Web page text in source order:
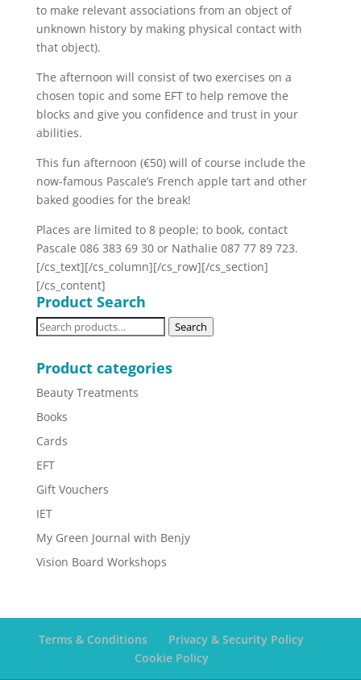
to make relevant associations from an object of
unknown history by making physical contact with
that object).
The afternoon will consist of two exercises on a
chosen topic and some EFT to help remove the
blocks and give you confidence and trust in your
abilities.
This fun afternoon (€50) will of course include the
now-famous Pascale’s French apple tart and other
baked goodies for the break!
Places are limited to 8 people; to book, contact
Pascale 086 383 69 30 or Nathalie 087 77 89 723.
[/cs_text][/cs_column][/cs_row][/cs_section]
[/cs_content]
Product Search
Search
Search
Product categories
Beauty Treatments
Books
Cards
EFT
Gift Vouchers
IET
My Green Journal with Benjy
Vision Board Workshops
Terms & Conditions
Privacy & Security Policy
Cookie Policy